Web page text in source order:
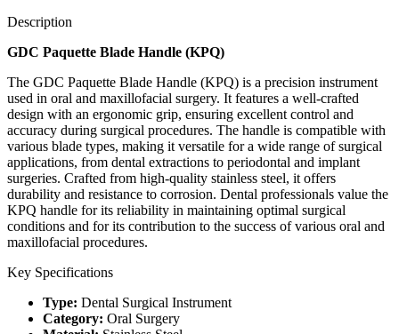
Description
GDC Paquette Blade Handle (KPQ)
The GDC Paquette Blade Handle (KPQ) is a precision instrument
used in oral and maxillofacial surgery. It features a well-crafted
design with an ergonomic grip, ensuring excellent control and
accuracy during surgical procedures. The handle is compatible with
various blade types, making it versatile for a wide range of surgical
applications, from dental extractions to periodontal and implant
surgeries. Crafted from high-quality stainless steel, it offers
durability and resistance to corrosion. Dental professionals value the
KPQ handle for its reliability in maintaining optimal surgical
conditions and for its contribution to the success of various oral and
maxillofacial procedures.
Key Specifications
Type: Dental Surgical Instrument
Category: Oral Surgery